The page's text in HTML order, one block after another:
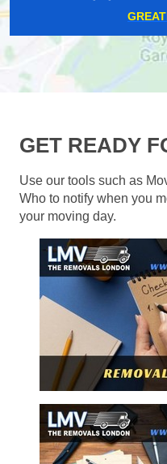
GET READY
Use our tools such as
Who to notify when you
your moving day.